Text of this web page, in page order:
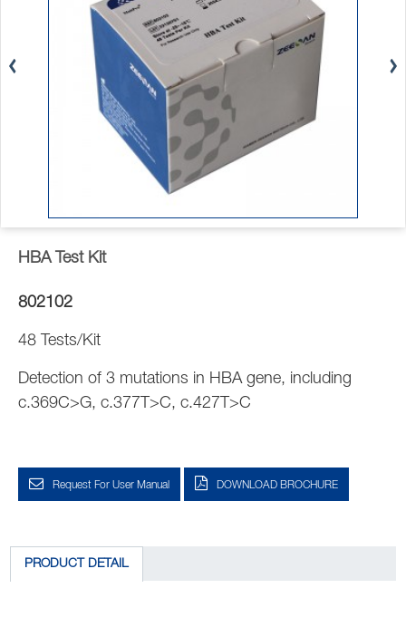
HBA Test Kit
802102
48 Tests/Kit
Detection of 3 mutations in HBA gene, including
c.369C>G, c.377T>C, c.427T>C
Request For User Manual DOWNLOAD BROCHURE
PRODUCT DETAIL